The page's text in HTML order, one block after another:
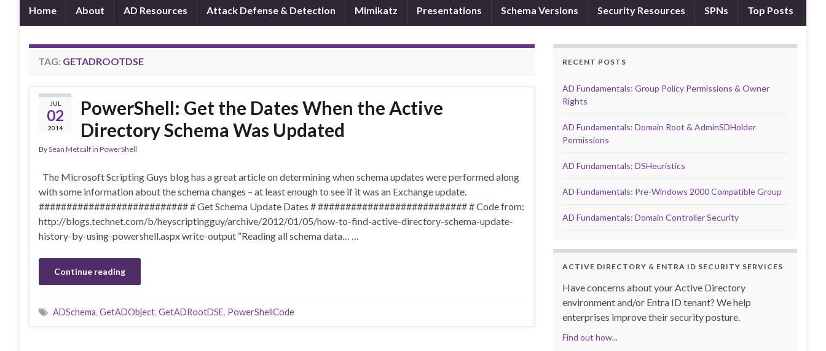
Home About AD Resources Attack Defense & Detection Mimikatz Presentations Schema Versions Security Resources SPNs Top Posts
TAG: GETADROOTDSE
JUL
02
2014
PowerShell: Get the Dates When the Active
Directory Schema Was Updated
BySean Metcalfin PowerShell
The Microsoft Scripting Guys blog has a great article on determining when schema updates were performed along
with some information about the schema changes – at least enough to see if it was an Exchange update.
########################### # Get Schema Update Dates # ########################### # Code from:
http://blogs.technet.com/b/heyscriptingguy/archive/2012/01/05/how-to-find-active-directory-schema-update-
history-by-using-powershell.aspx write-output “Reading all schema data… …
Continue reading
ADSchema, GetADObject, GetADRootDSE, PowerShellCode
RECENT POSTS
AD Fundamentals: Group Policy Permissions & Owner
Rights
AD Fundamentals: Domain Root & AdminSDHolder
Permissions
AD Fundamentals: DSHeuristics
AD Fundamentals: Pre-Windows 2000 Compatible Group
AD Fundamentals: Domain Controller Security
ACTIVE DIRECTORY & ENTRA ID SECURITY SERVICES
Have concerns about your Active Directory
environment and/or Entra ID tenant? We help
enterprises improve their security posture.
Find out how...